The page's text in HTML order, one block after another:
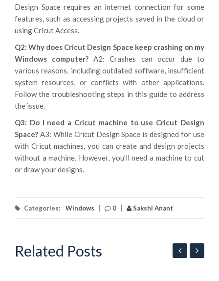
Design Space requires an internet connection for some
features, such as accessing projects saved in the cloud or
using Cricut Access.
Q2: Why does Cricut Design Space keep crashing on my
Windows computer? A2: Crashes can occur due to
various reasons, including outdated software, insufficient
system resources, or conflicts with other applications.
Follow the troubleshooting steps in this guide to address
the issue.
Q3: Do I need a Cricut machine to use Cricut Design
Space? A3: While Cricut Design Space is designed for use
with Cricut machines, you can create and design projects
without a machine. However, you’ll need a machine to cut
or draw your designs.
Categories: Windows 0 Sakshi Anant
Related Posts